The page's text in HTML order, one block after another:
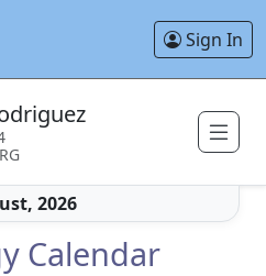
Sign In
2026
Calendar